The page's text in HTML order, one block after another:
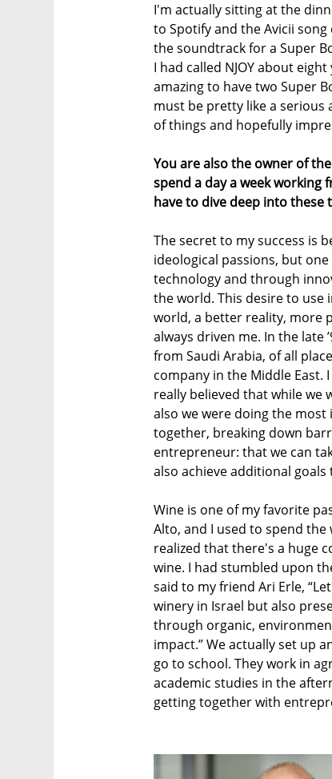
I'm actually sitting at the
to Spotify and the Avicii song
the soundtrack for a Super
I had called NJOY about
amazing to have two Super
must be pretty like a serious
of things and hopefully
You are also the owner of
spend a day a week working
have to dive deep into these
The secret to my success is
ideological passions, but
technology and through
the world. This desire to
world, a better reality, more
always driven me. In the late
from Saudi Arabia, of all
company in the Middle East.
really believed that while we
also we were doing the
together, breaking down
entrepreneur: that we can
also achieve additional
Wine is one of my favorite
Alto, and I used to spend the
realized that there's a huge
wine. I had stumbled upon
said to my friend Ari Erle,
winery in Israel but also
through organic,
impact.” We actually set up
go to school. They work in
academic studies in the
getting together with